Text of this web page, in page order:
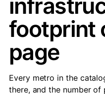
footprint
page
Every metro in the
there, and the number